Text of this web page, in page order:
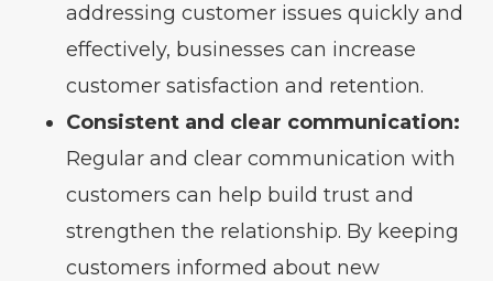
addressing customer issues quickly and
effectively, businesses can increase
customer satisfaction and retention.
Consistent and clear communication:
Regular and clear communication with
customers can help build trust and
strengthen the relationship. By keeping
customers informed about new